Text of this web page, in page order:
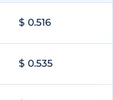
$ 0.516
$ 0.535